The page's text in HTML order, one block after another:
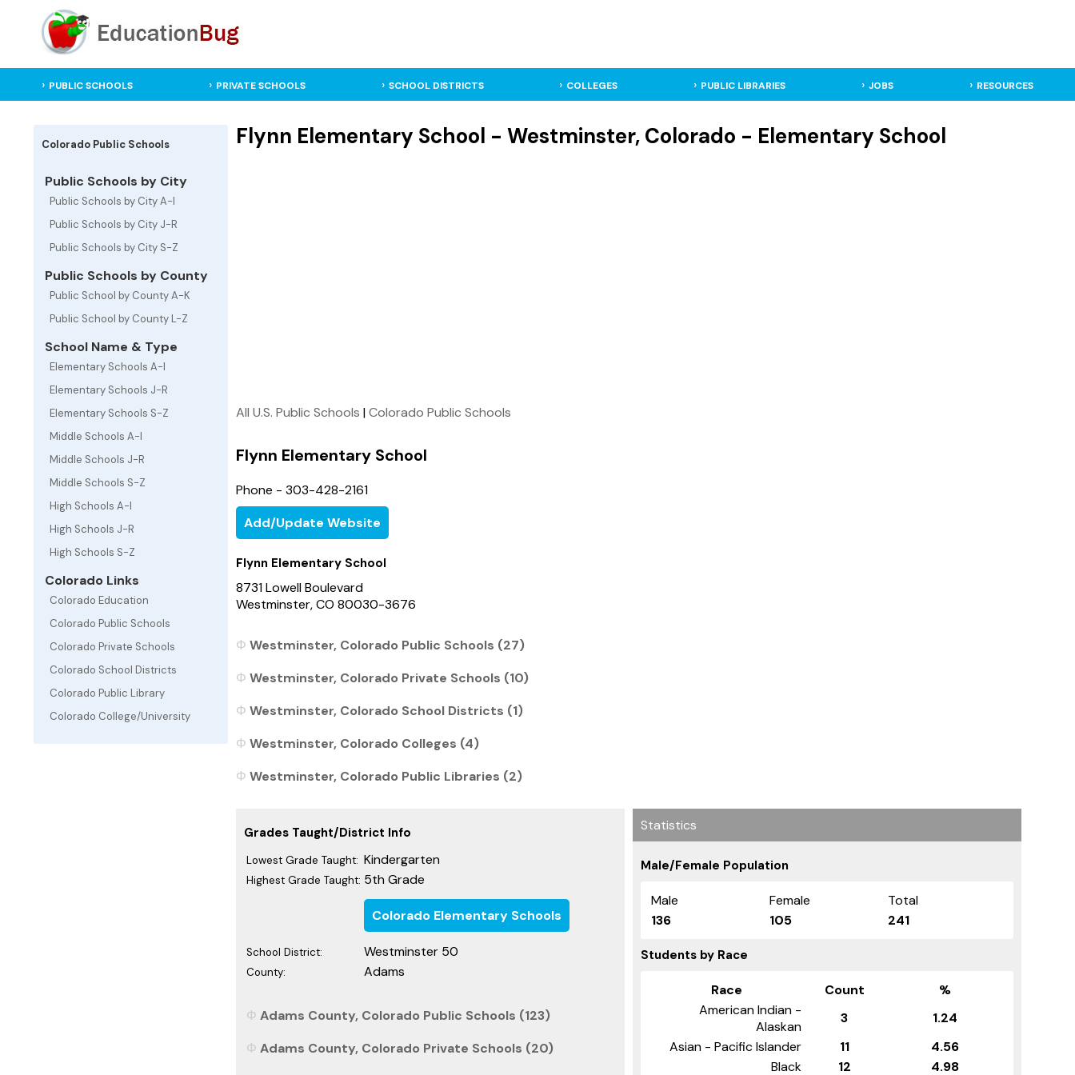
PUBLIC SCHOOLS PRIVATE SCHOOLS SCHOOL DISTRICTS COLLEGES PUBLIC LIBRARIES JOBS RESOURCES
Colorado Public Schools
Public Schools by City
Public Schools by City A-I
Public Schools by City J-R
Public Schools by City S-Z
Public Schools by County
Public School by County A-K
Public School by County L-Z
School Name & Type
Elementary Schools A-I
Elementary Schools J-R
Elementary Schools S-Z
Middle Schools A-I
Middle Schools J-R
Middle Schools S-Z
High Schools A-I
High Schools J-R
High Schools S-Z
Colorado Links
Colorado Education
Colorado Public Schools
Colorado Private Schools
Colorado School Districts
Colorado Public Library
Colorado College/University
Flynn Elementary School - Westminster, Colorado - Elementary School
All U.S. Public Schools |Colorado Public Schools
Flynn Elementary School
Phone - 303-428-2161
Add/Update Website
Flynn Elementary School
8731 Lowell Boulevard
Westminster, CO 80030-3676
Westminster, Colorado Public Schools (27)
Westminster, Colorado Private Schools (10)
Westminster, Colorado School Districts (1)
Westminster, Colorado Colleges (4)
Westminster, Colorado Public Libraries (2)
Grades Taught/District Info
Lowest Grade Taught: Kindergarten
Highest Grade Taught: 5th Grade
Colorado Elementary Schools
School District: Westminster 50
County: Adams
Adams County, Colorado Public Schools (123)
Adams County, Colorado Private Schools (20)
Statistics
Male/Female Population
Male Female
Total
136
105 241
Students by Race
Race Count
%
American Indian -
Alaskan
3
1.24
Asian - Pacific Islander
11
4.56
Black
12 4.98